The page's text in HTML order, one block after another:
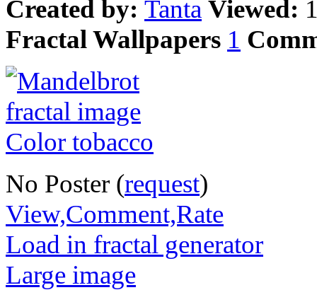
Created by: Tanta Viewed:
Fractal Wallpapers 1
No Poster (request)
View,Comment,Rate
Load in fractal generator
Large image